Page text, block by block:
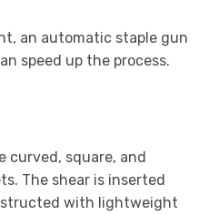
an automatic staple gun
speed up the process.
curved, square, and
The shear is inserted
with lightweight